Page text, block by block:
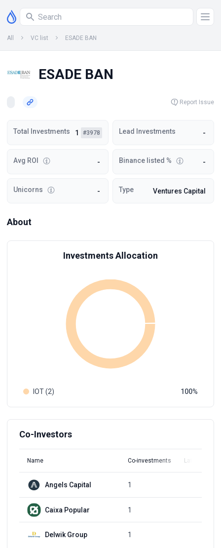
All VC list ESADE BAN
ESADE BAN
Report Issue
Total Investments 1 #3978 Lead Investments -
Avg ROI - Binance listed % -
Unicorns - Type Ventures Capital
About
Investments Allocation
IOT (2) 100
Co-Investors
Name Co-investments Latest Round
Angels Capital 1
Caixa Popular 1
Delwik Group 1